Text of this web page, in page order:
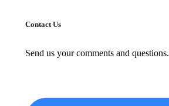
Contact Us
Send us your comments and questions.